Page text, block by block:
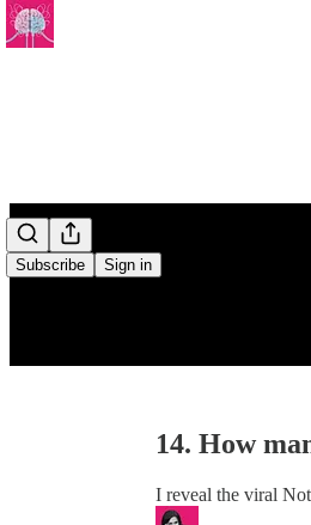
Subscribe Sign in
/
14. How
I reveal the viral